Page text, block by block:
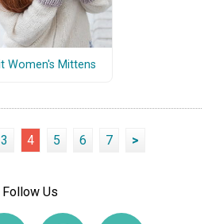
Women's Mittens
3 4 5 6 7 >
Follow Us